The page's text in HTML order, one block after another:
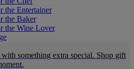
the Entertainer
the Baker
the Wine Lover
something extra special. Shop gift